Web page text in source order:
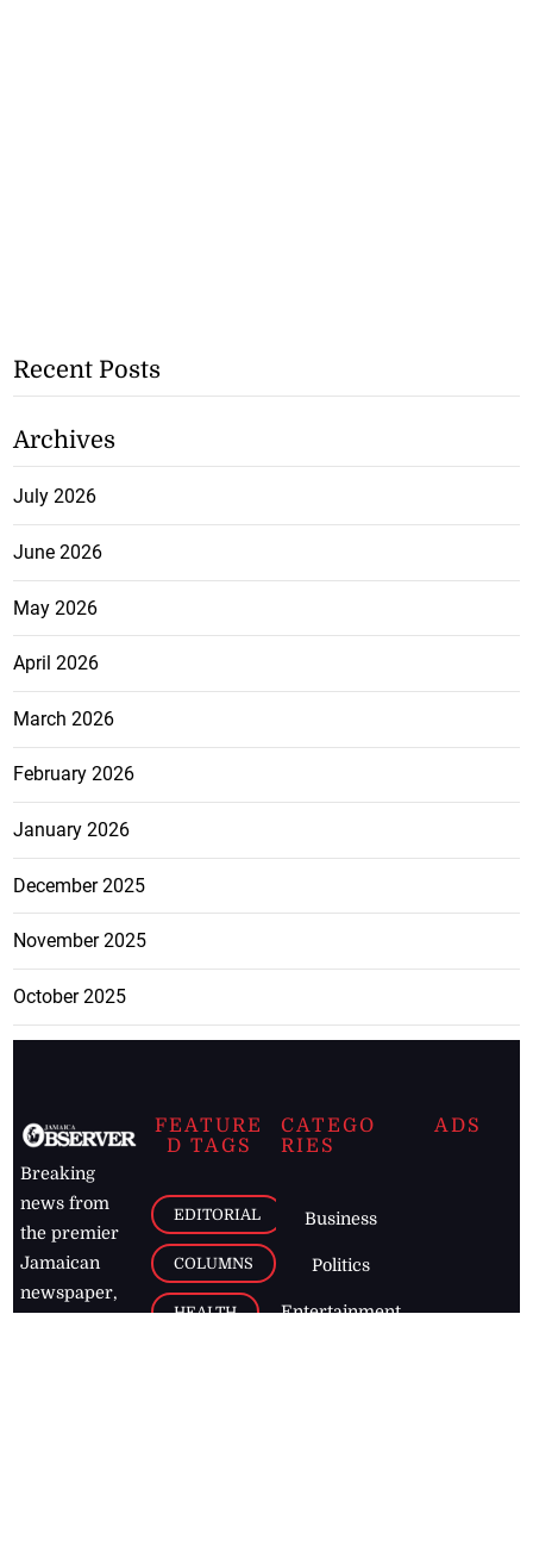
Recent Posts
Archives
July 2026
June 2026
May 2026
April 2026
March 2026
February 2026
January 2026
December 2025
November 2025
October 2025
Breaking
news from
the premier
Jamaican
newspaper,
FEATURE
D TAGS
EDITORIAL
COLUMNS
HEALTH
CATEGO
RIES
Business
Politics
Entertainment
ADS